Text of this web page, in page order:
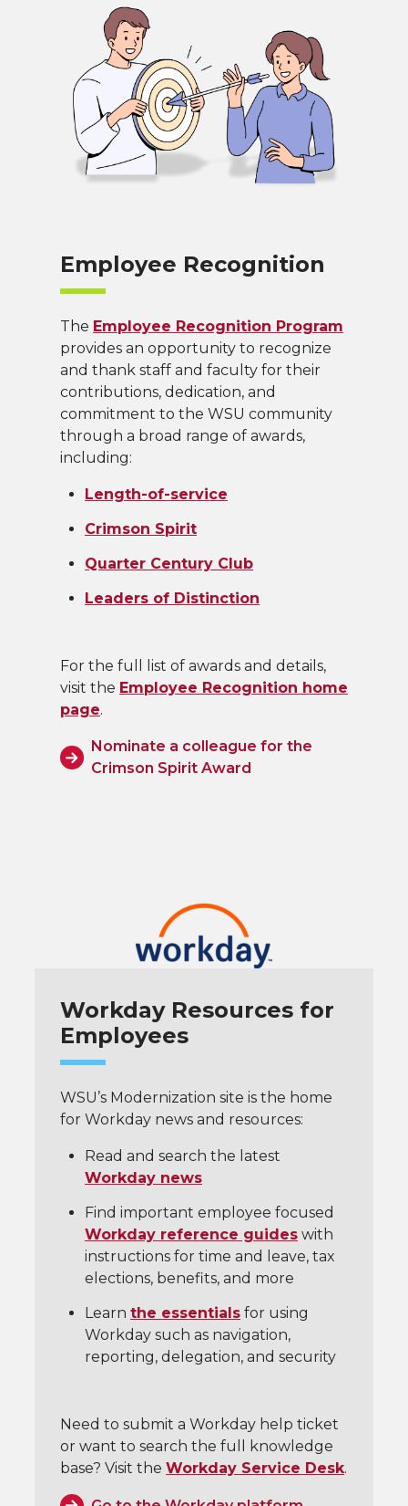
Employee Recognition
The Employee Recognition Program
provides an opportunity to recognize
and thank staff and faculty for their
contributions, dedication, and
commitment to the WSU community
through a broad range of awards,
including:
Length-of-service
Crimson Spirit
Quarter Century Club
Leaders of Distinction
For the full list of awards and details,
visit the Employee Recognition home
page.
Nominate a colleague for the
Crimson Spirit Award
Workday Resources for
Employees
WSU’s Modernization site is the home
for Workday news and resources:
Read and search the latest
Workday news
Find important employee focused
Workday reference guides with
instructions for time and leave, tax
elections, benefits, and more
Learn the essentials for using
Workday such as navigation,
reporting, delegation, and security
Need to submit a Workday help ticket
or want to search the full knowledge
base? Visit the Workday Service Desk.